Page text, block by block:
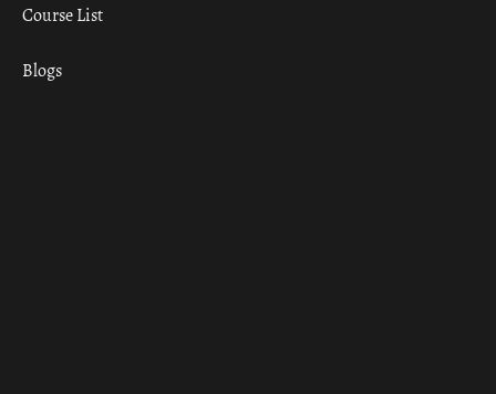
Course List
Blogs